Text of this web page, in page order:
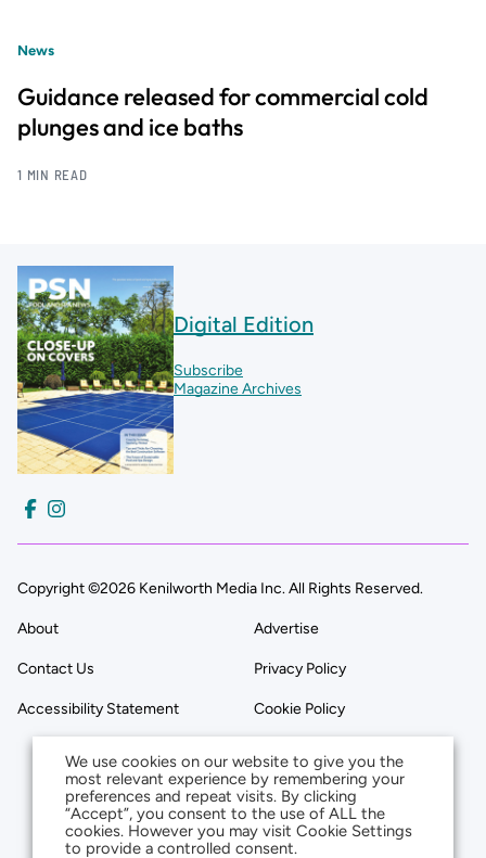
News
Guidance released for commercial cold
plunges and ice baths
1 MIN READ
Digital Edition
Subscribe
Magazine Archives
Copyright ©2026 Kenilworth Media Inc. All Rights Reserved.
About Advertise
Contact Us Privacy Policy
Accessibility Statement Cookie Policy
We use cookies on our website to give you the
most relevant experience by remembering your
preferences and repeat visits. By clicking
“Accept”, you consent to the use of ALL the
cookies. However you may visit Cookie Settings
to provide a controlled consent.